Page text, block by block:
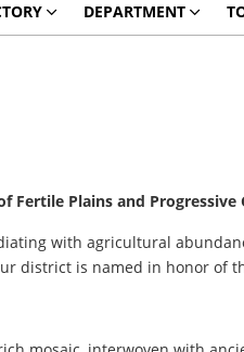
DEPARTMENT
Fertile Plains and Progressive
with agricultural
district is named in honor of